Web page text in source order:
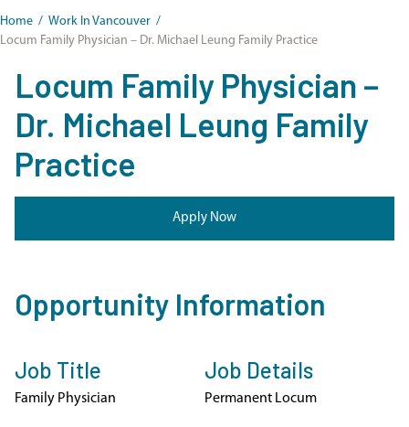
Home / Work In Vancouver /
Locum Family Physician – Dr. Michael Leung Family Practice
Locum Family Physician –
Dr. Michael Leung Family
Practice
Apply Now
Opportunity Information
Job Title
Family Physician
Job Details
Permanent Locum